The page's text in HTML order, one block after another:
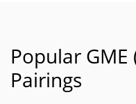
Popular GME
Pairings